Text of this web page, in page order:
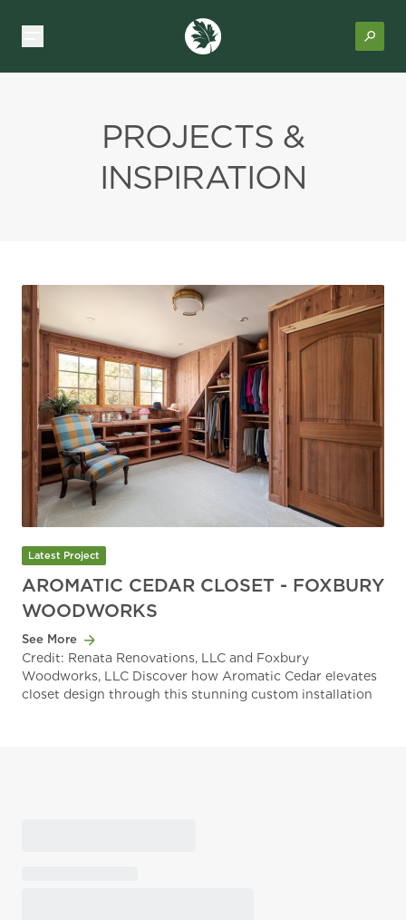
PROJECTS &
INSPIRATION
Latest Project
AROMATIC CEDAR CLOSET - FOXBURY
WOODWORKS
See More
Credit: Renata Renovations, LLC and Foxbury
Woodworks, LLC Discover how Aromatic Cedar elevates
closet design through this stunning custom installation